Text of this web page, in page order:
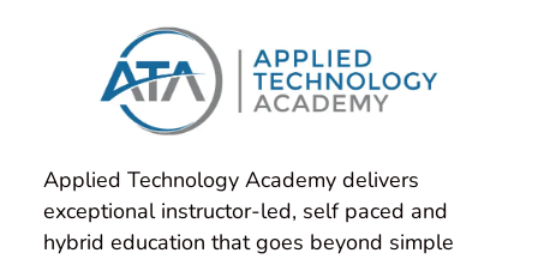
Applied Technology Academy delivers
exceptional instructor-led, self paced and
hybrid education that goes beyond simple